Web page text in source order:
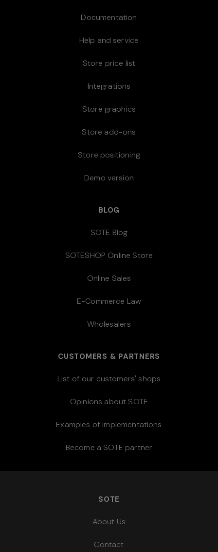
Documentation
Help and service
Store price list
Integrations
Store graphics
Store add-ons
Store positioning
Demo version
BLOG
SOTE Blog
SOTESHOP Online Store
Online Sales
E-Commerce Law
Wholesalers
CUSTOMERS & PARTNERS
List of our customers' shops
Opinions about SOTE
Examples of implementations
Become a SOTE partner
SOTE
About Us
Contact